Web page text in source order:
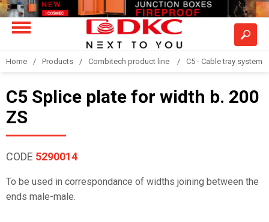
Home Products Combitech product line C5 - Cable tray system
C5 Splice plate for width b. 200
ZS
CODE 5290014
To be used in correspondance of widths joining between the
ends male-male.